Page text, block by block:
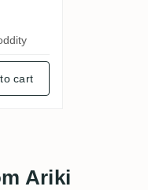
cart
Ariki